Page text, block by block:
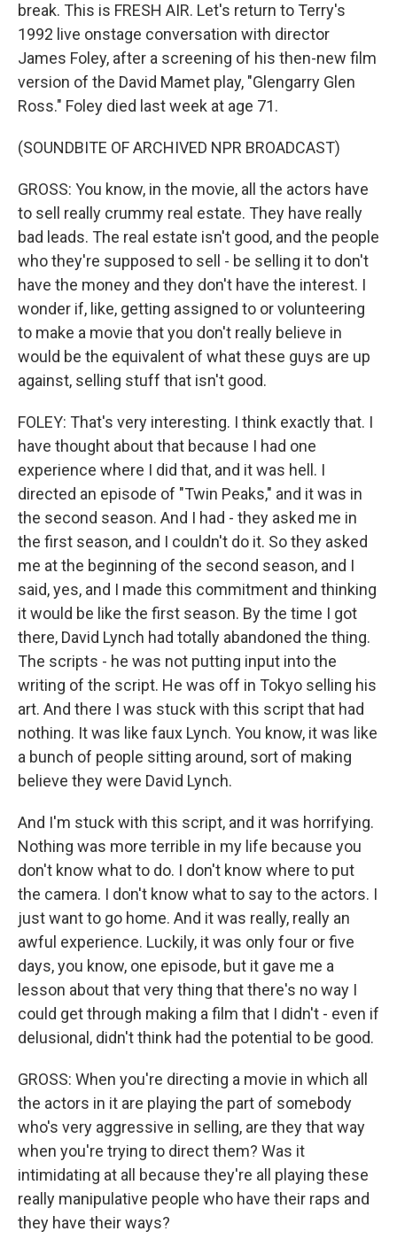
break. This is FRESH AIR. Let's return to Terry's
1992 live onstage conversation with director
James Foley, after a screening of his then-new film
version of the David Mamet play, "Glengarry Glen
Ross." Foley died last week at age 71.
(SOUNDBITE OF ARCHIVED NPR BROADCAST)
GROSS: You know, in the movie, all the actors have
to sell really crummy real estate. They have really
bad leads. The real estate isn't good, and the people
who they're supposed to sell - be selling it to don't
have the money and they don't have the interest. I
wonder if, like, getting assigned to or volunteering
to make a movie that you don't really believe in
would be the equivalent of what these guys are up
against, selling stuff that isn't good.
FOLEY: That's very interesting. I think exactly that. I
have thought about that because I had one
experience where I did that, and it was hell. I
directed an episode of "Twin Peaks," and it was in
the second season. And I had - they asked me in
the first season, and I couldn't do it. So they asked
me at the beginning of the second season, and I
said, yes, and I made this commitment and thinking
it would be like the first season. By the time I got
there, David Lynch had totally abandoned the thing.
The scripts - he was not putting input into the
writing of the script. He was off in Tokyo selling his
art. And there I was stuck with this script that had
nothing. It was like faux Lynch. You know, it was like
a bunch of people sitting around, sort of making
believe they were David Lynch.
And I'm stuck with this script, and it was horrifying.
Nothing was more terrible in my life because you
don't know what to do. I don't know where to put
the camera. I don't know what to say to the actors. I
just want to go home. And it was really, really an
awful experience. Luckily, it was only four or five
days, you know, one episode, but it gave me a
lesson about that very thing that there's no way I
could get through making a film that I didn't - even if
delusional, didn't think had the potential to be good.
GROSS: When you're directing a movie in which all
the actors in it are playing the part of somebody
who's very aggressive in selling, are they that way
when you're trying to direct them? Was it
intimidating at all because they're all playing these
really manipulative people who have their raps and
they have their ways?